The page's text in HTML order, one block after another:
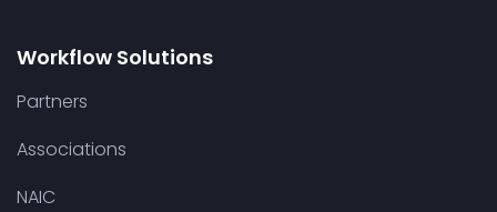
Workflow Solutions
Partners
Associations
NAIC